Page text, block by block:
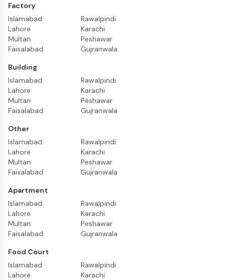
Factory
Islamabad
Lahore
Multan
Faisalabad
Rawalpindi
Karachi
Peshawar
Gujranwala
Building
Islamabad
Lahore
Multan
Faisalabad
Rawalpindi
Karachi
Peshawar
Gujranwala
Other
Islamabad
Lahore
Multan
Faisalabad
Rawalpindi
Karachi
Peshawar
Gujranwala
Apartment
Islamabad
Lahore
Multan
Faisalabad
Rawalpindi
Karachi
Peshawar
Gujranwala
Food Court
Islamabad
Lahore
Rawalpindi
Karachi